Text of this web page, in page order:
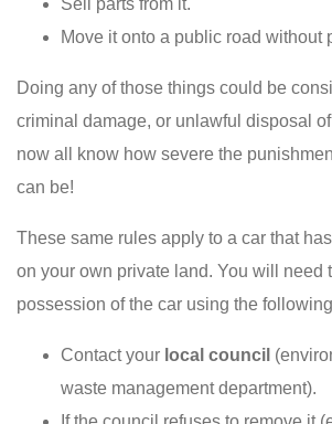
Sell parts from it.
Move it onto a public road without
Doing any of those things could be
criminal damage, or unlawful disposal
now all know how severe the
can be!
These same rules apply to a car that
on your own private land. You will need
possession of the car using the
Contact your local council
waste management department).